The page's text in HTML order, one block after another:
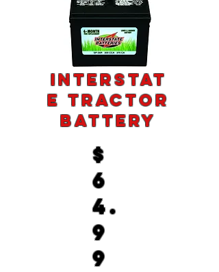
Interstat
e Tractor
Battery
$
6
4.
9
9